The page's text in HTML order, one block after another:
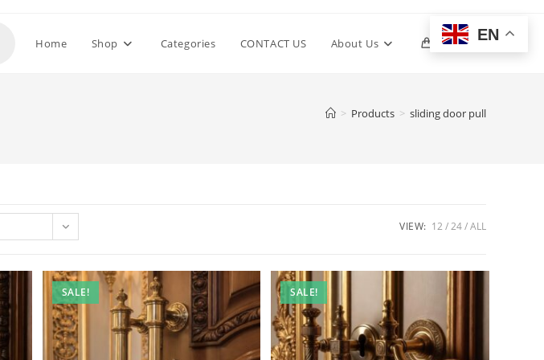
Home Shop Categories CONTACT US About Us 0 Toggle
> Products > sliding door pull
VIEW: 12 24 ALL
SALE! SALE!
EN